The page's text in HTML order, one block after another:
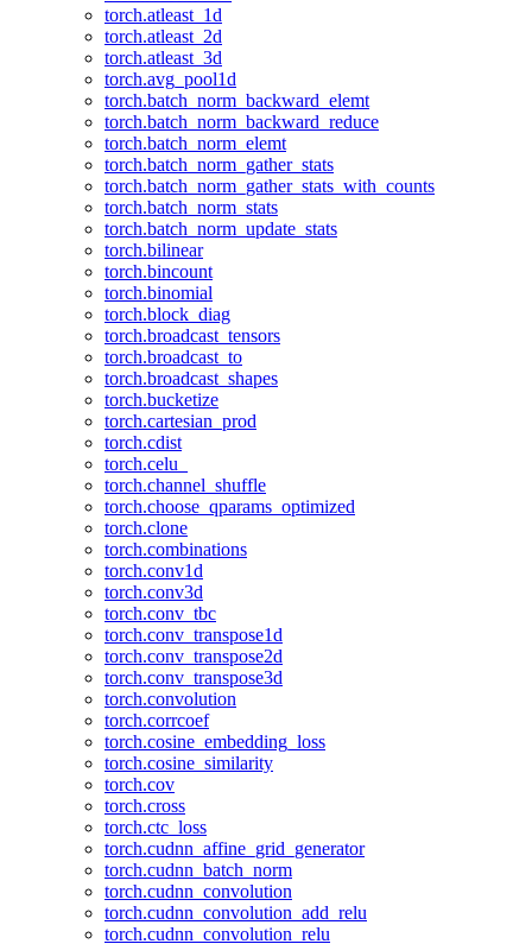
torch.atleast_1d
torch.atleast_2d
torch.atleast_3d
torch.avg_pool1d
torch.batch_norm_backward_elemt
torch.batch_norm_backward_reduce
torch.batch_norm_elemt
torch.batch_norm_gather_stats
torch.batch_norm_gather_stats_with_counts
torch.batch_norm_stats
torch.batch_norm_update_stats
torch.bilinear
torch.bincount
torch.binomial
torch.block_diag
torch.broadcast_tensors
torch.broadcast_to
torch.broadcast_shapes
torch.bucketize
torch.cartesian_prod
torch.cdist
torch.celu_
torch.channel_shuffle
torch.choose_qparams_optimized
torch.clone
torch.combinations
torch.conv1d
torch.conv3d
torch.conv_tbc
torch.conv_transpose1d
torch.conv_transpose2d
torch.conv_transpose3d
torch.convolution
torch.corrcoef
torch.cosine_embedding_loss
torch.cosine_similarity
torch.cov
torch.cross
torch.ctc_loss
torch.cudnn_affine_grid_generator
torch.cudnn_batch_norm
torch.cudnn_convolution
torch.cudnn_convolution_add_relu
torch.cudnn_convolution_relu